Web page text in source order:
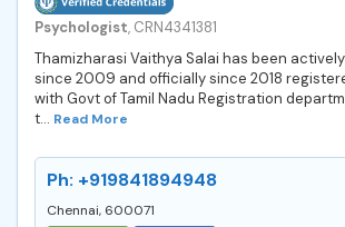
Psychologist, CRN4341381
Thamizharasi Vaithya Salai has been
since 2009 and officially since 2018
with Govt of Tamil Nadu Registration
t... Read More
Ph: +919841894948
Chennai, 600071